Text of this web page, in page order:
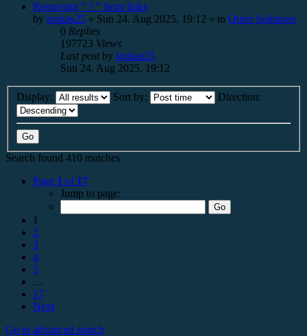
Removing " ? " from links
by loukas25 » Sun 24. Aug 2025, 19:12 » in Other Solutions
0 Replies
197723 Views
Last postby loukas25
Sun 24. Aug 2025, 19:12
Display: Sort by: Direction:
Search found 410 matches
Page 1 of 17
Jump to page:
1
2
3
4
5
…
17
Next
Go to advanced search